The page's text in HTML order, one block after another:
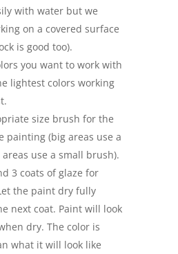
with water but we
on a covered surface
is good too).
you want to work with
lightest colors working
size brush for the
painting (big areas use a
use a small brush).
3 coats of glaze for
the paint dry fully
next coat. Paint will look
dry. The color is
what it will look like